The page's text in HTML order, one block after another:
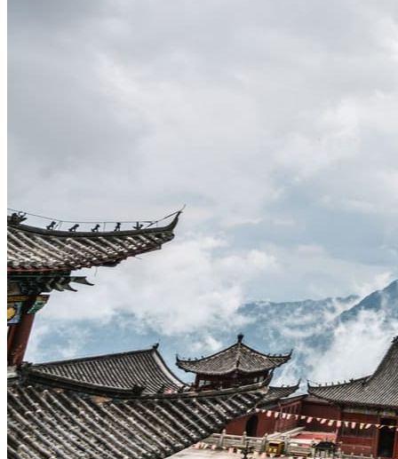
Languages in China: an astonishing diversity
Prepare your trip to China
Hotels in China
Weather and climate in China
How do I communicate from China?
Lexicon
Transport in China
Trains in China
Traveling to China with your drone
Vaccinations for your trip to China
Mountain sickness
Info Request